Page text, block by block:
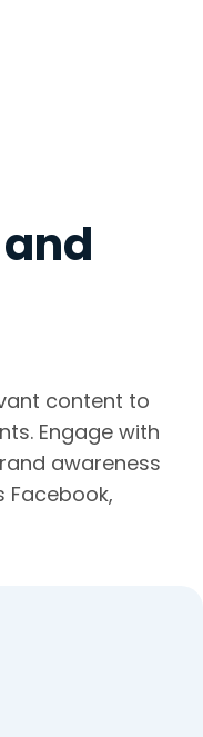
content to
Engage with
awareness